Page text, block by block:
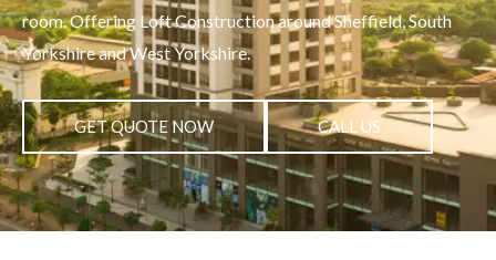
room. Offering Loft Construction around Sheffield, South
Yorkshire and West Yorkshire.
GET QUOTE NOW CALL US